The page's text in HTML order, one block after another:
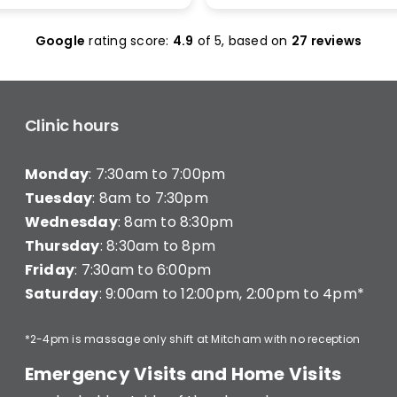
with a thorough
clearly — what he was
term improvement.
Better Backs
dealing with back pain.
knowledgeable, and
minutes of treatment
consultation (they have
Google rating score: 4.9 of 5, based on 27 reviews
Clinic hours
Monday: 7:30am to 7:00pm
Tuesday: 8am to 7:30pm
Wednesday: 8am to 8:30pm
Thursday: 8:30am to 8pm
Friday: 7:30am to 6:00pm
Saturday: 9:00am to 12:00pm, 2:00pm to 4pm*
*2-4pm is massage only shift at Mitcham with no reception
Emergency Visits and Home Visits